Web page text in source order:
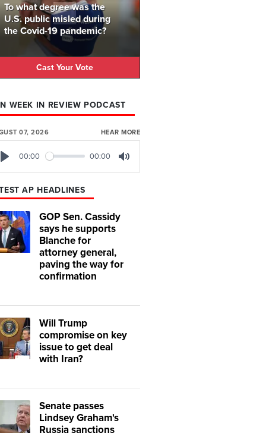
To what degree was the
U.S. public misled during
the Covid-19 pandemic?
Cast Your Vote
WEEK IN REVIEW PODCAST
07, 2026 HEAR MORE
00:00 00:00
AP HEADLINES
GOP Sen. Cassidy
says he supports
Blanche for
attorney general,
paving the way for
confirmation
Will Trump
compromise on key
issue to get deal
with Iran?
Senate passes
Lindsey Graham's
Russia sanctions